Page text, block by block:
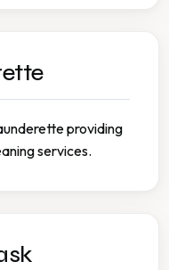
providing
services.